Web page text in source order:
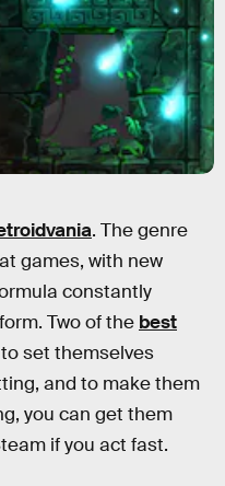
. The genre
games, with new
constantly
Two of the best
set themselves
and to make them
you can get them
if you act fast.